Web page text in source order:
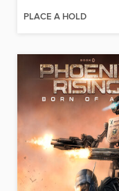
PLACE A HOLD